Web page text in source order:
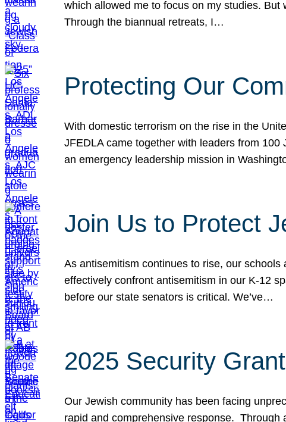
which allowed me to focus on my studies.
Through the biannual retreats, I…
Protecting Our
With domestic terrorism on the rise in the
JFEDLA came together with leaders from
an emergency leadership mission in
Join Us to Protect
As antisemitism continues to rise, our
effectively confront antisemitism in our K-12
before our state senators is critical. We’ve…
2025 Security
Our Jewish community has been facing
rapid and comprehensive response. Through